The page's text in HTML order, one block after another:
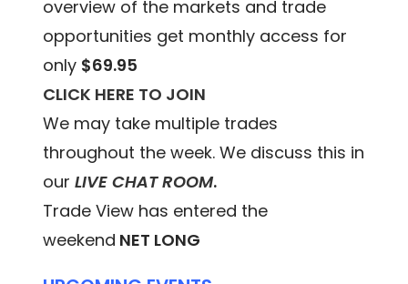
overview of the markets and trade
opportunities get monthly access for
only $69.95
CLICK HERE TO JOIN
We may take multiple trades
throughout the week. We discuss this in
ourLIVE CHAT ROOM.
Trade View has entered the
weekend NET LONG